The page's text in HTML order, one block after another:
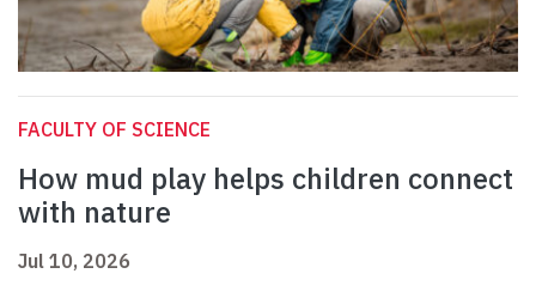
FACULTY OF SCIENCE
How mud play helps children connect
with nature
Jul 10, 2026